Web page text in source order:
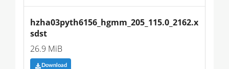
hzha03pyth6156_hgmm_205_115.0_2162.x
sdst
26.9 MiB
Download